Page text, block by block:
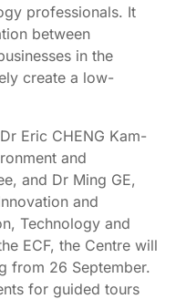
professionals. It
between
in the
create a low-
Eric CHENG Kam-
and
and Dr Ming GE,
and
Technology and
ECF, the Centre will
from 26 September.
for guided tours